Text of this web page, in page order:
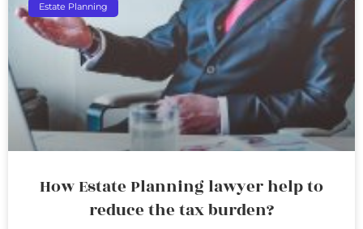
Estate Planning
How Estate Planning lawyer help to
reduce the tax burden?